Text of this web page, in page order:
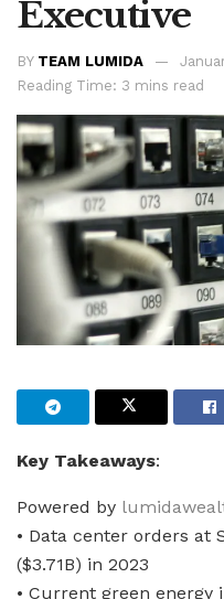
Executive
BY TEAM LUMIDA
Reading Time: 3 mins read
Key Takeaways:
Powered by
• Data center orders at
($3.71B) in 2023
• Current green